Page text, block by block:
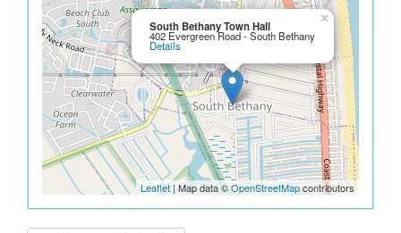
South Bethany Town Hall
402 Evergreen Road - South Bethany
Details
×
Leaflet | Map data ©OpenStreetMapcontributors